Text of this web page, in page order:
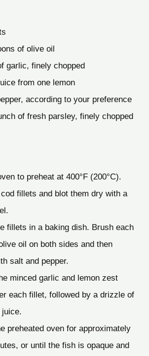
of olive oil
garlic, finely chopped
from one lemon
according to your preference
of fresh parsley, finely chopped
to preheat at 400°F (200°C).
fillets and blot them dry with a
fillets in a baking dish. Brush each
oil on both sides and then
salt and pepper.
minced garlic and lemon zest
each fillet, followed by a drizzle of
juice.
preheated oven for approximately
or until the fish is opaque and